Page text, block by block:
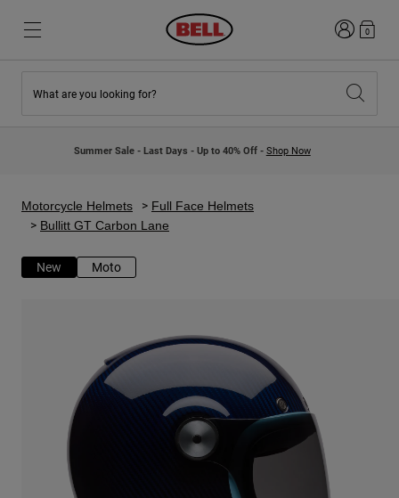
New Arrivals
Kids Motocross Helmets
Lifestyle
Open Face
Motocross
New Arrivals
Lifestyle
Explore Bike
Road & Gravel
Login0
What are you looking for?
Summer Sale - Last Days - Up to 40% Off - Shop Now
Motorcycle Helmets
Full Face Helmets
Bullitt GT Carbon Lane
New Moto